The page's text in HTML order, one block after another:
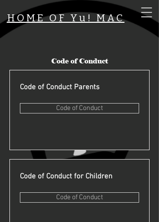
HOME OF Yu! MAC
Code of Conduct
Code of Conduct Parents
Code of Conduct
Code of Conduct for Children
Code of Conduct